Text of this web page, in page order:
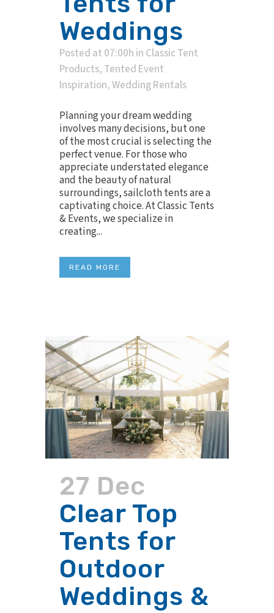
Weddings
Posted at 07:00h in Classic Tent
Products, Tented Event
Inspiration,Wedding Rentals
Planning your dream wedding
involves many decisions, but one
of the most crucial is selecting the
perfect venue. For those who
appreciate understated elegance
and the beauty of natural
surroundings, sailcloth tents are a
captivating choice. At Classic Tents
& Events, we specialize in
creating...
READ MORE
27 Dec
Clear Top
Tents for
Outdoor
Weddings &